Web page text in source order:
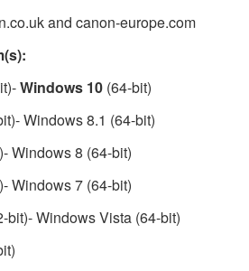
and canon-europe.com
Windows 10(64-bit)
Windows 8.1 (64-bit)
Windows 8 (64-bit)
Windows 7 (64-bit)
bit)- Windows Vista (64-bit)